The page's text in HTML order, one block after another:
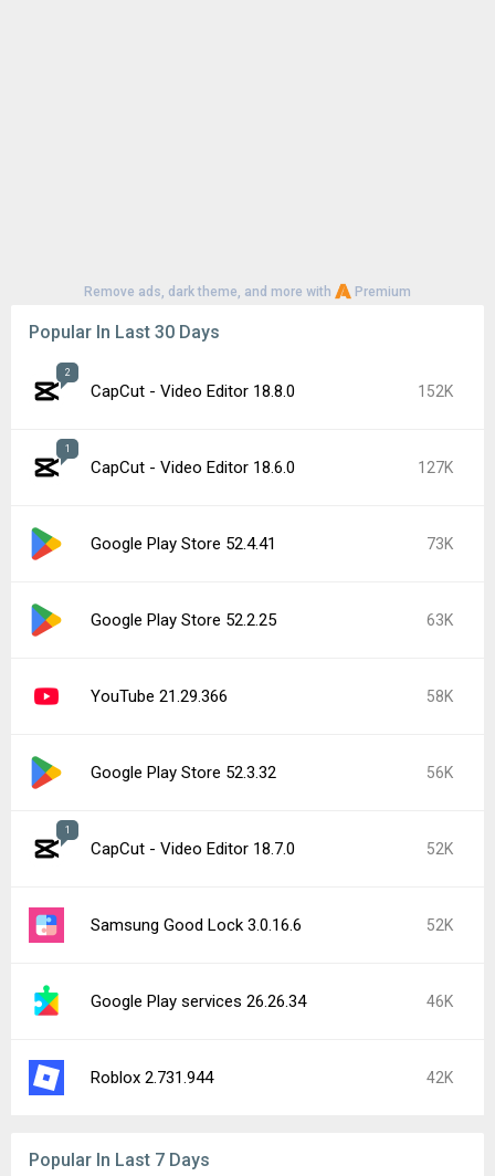
Remove ads, dark theme, and more with Premium
Popular In Last 30 Days
2
CapCut - Video Editor 18.8.0 152K
1
CapCut - Video Editor 18.6.0 127K
Google Play Store 52.4.41 73K
Google Play Store 52.2.25 63K
YouTube 21.29.366 58K
Google Play Store 52.3.32 56K
1
CapCut - Video Editor 18.7.0 52K
Samsung Good Lock 3.0.16.6 52K
Google Play services 26.26.34 46K
Roblox 2.731.944 42K
Popular In Last 7 Days